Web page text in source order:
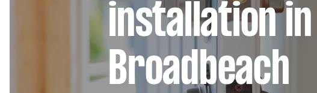
installation in
Broadbeach